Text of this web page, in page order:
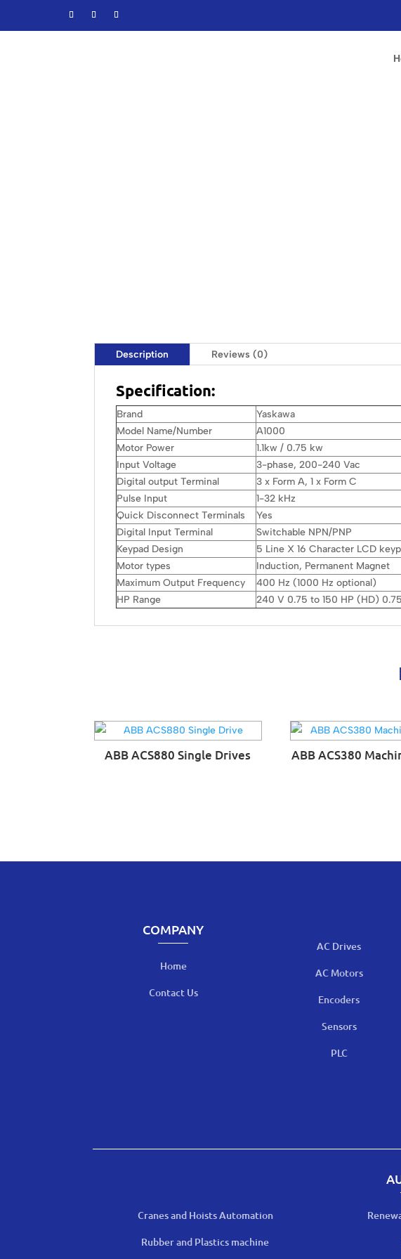
Description Reviews (0)
Specification:
Brand
Yaskawa
Model Name/Number
A1000
Motor Power
1.1kw / 0.75 kw
Input Voltage
3-phase, 200-240 Vac
Digital output Terminal
3 x Form A, 1 x Form C
Pulse Input
1-32 kHz
Quick Disconnect Terminals
Yes
Digital Input Terminal
Switchable NPN/PNP
Keypad Design
5 Line X 16 Character LCD
Motor types
Induction, Permanent Magnet
Maximum Output Frequency
400 Hz (1000 Hz optional)
HP Range
240 V 0.75 to 150 HP (HD)
ABB ACS880 Single Drives
ABB ACS380
COMPANY
Home
Contact Us
AC Drives
AC Motors
Encoders
Sensors
PLC
Cranes and Hoists Automation
Rubber and Plastics machine